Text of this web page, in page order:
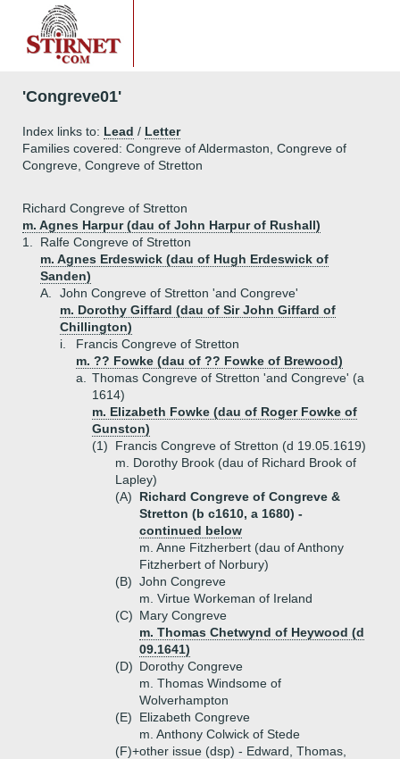
'Congreve01'
Index links to: Lead / Letter
Families covered: Congreve of Aldermaston, Congreve of
Congreve, Congreve of Stretton
Richard Congreve of Stretton
m. Agnes Harpur (dau of John Harpur of Rushall)
1.
Ralfe Congreve of Stretton
m. Agnes Erdeswick (dau of Hugh Erdeswick of
Sanden)
A.
John Congreve of Stretton 'and Congreve'
m. Dorothy Giffard (dau of Sir John Giffard of
Chillington)
i.
Francis Congreve of Stretton
m. ?? Fowke (dau of ?? Fowke of Brewood)
a.
Thomas Congreve of Stretton 'and Congreve' (a
1614)
m. Elizabeth Fowke (dau of Roger Fowke of
Gunston)
(1)
Francis Congreve of Stretton (d 19.05.1619)
m. Dorothy Brook (dau of Richard Brook of
Lapley)
(A)
Richard Congreve of Congreve &
Stretton (b c1610, a 1680) -
continued below
m. Anne Fitzherbert (dau of Anthony
Fitzherbert of Norbury)
(B) John Congreve
m. Virtue Workeman of Ireland
(C) Mary Congreve
m. Thomas Chetwynd of Heywood (d
09.1641)
(D) Dorothy Congreve
m. Thomas Windsome of
Wolverhampton
(E)
Elizabeth Congreve
m. Anthony Colwick of Stede
(F)+other issue (dsp) - Edward, Thomas,